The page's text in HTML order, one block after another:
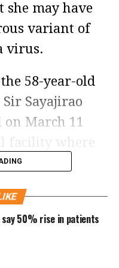
she may have
variant of
virus.
58-year-old
Sayajirao
on March 11
13.
(RMO), SSG
down any
that the
the
50% rise in patients